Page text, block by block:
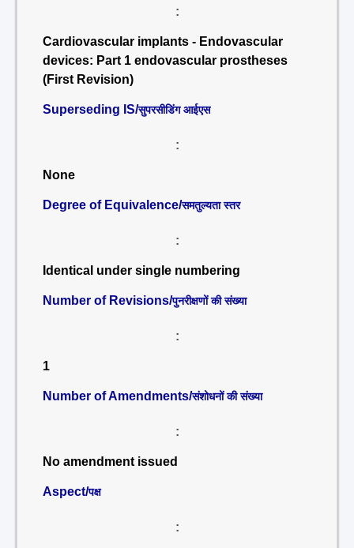
:
Cardiovascular implants - Endovascular
devices: Part 1 endovascular prostheses
(First Revision)
Superseding IS/सुपरसीडिंग आईएस
:
None
Degree of Equivalence/समतुल्यता स्तर
:
Identical under single numbering
Number of Revisions/पुनरीक्षणों की संख्या
:
1
Number of Amendments/संशोधनों की संख्या
:
No amendment issued
Aspect/पक्ष
: